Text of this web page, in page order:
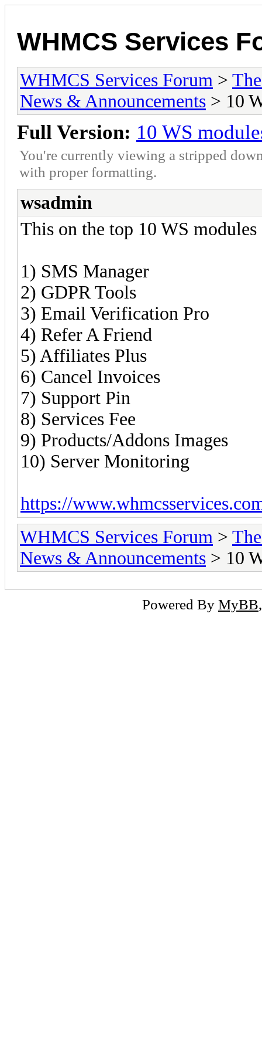
WHMCS Services
WHMCS Services Forum >
News & Announcements > 10
Full Version: 10 WS
You're currently viewing a stripped
with proper formatting.
wsadmin
This on the top 10 WS
1) SMS Manager
2) GDPR Tools
3) Email Verification Pro
4) Refer A Friend
5) Affiliates Plus
6) Cancel Invoices
7) Support Pin
8) Services Fee
9) Products/Addons Images
10) Server Monitoring
https://
WHMCS Services Forum >
News & Announcements > 10
Powered By MyBB